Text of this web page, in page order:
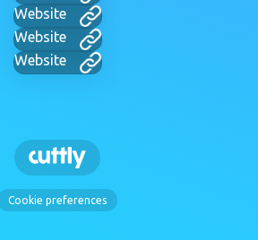
Website
Website
Website
Cookie preferences